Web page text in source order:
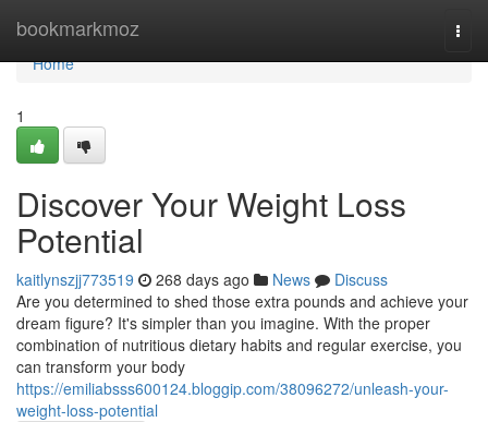
bookmarkmoz
Home
Home
1
Discover Your Weight Loss
Potential
kaitlynszjj773519 268 days ago News
Discuss
Are you determined to shed those extra pounds and achieve your
dream figure? It's simpler than you imagine. With the proper
combination of nutritious dietary habits and regular exercise, you
can transform your body
https://emiliabsss600124.bloggip.com/38096272/unleash-your-
weight-loss-potential